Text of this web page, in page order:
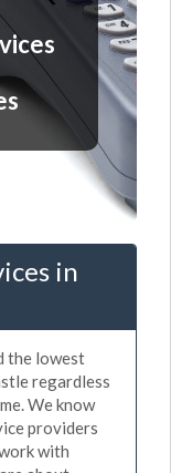
in
the lowest
regardless
We know
providers
with